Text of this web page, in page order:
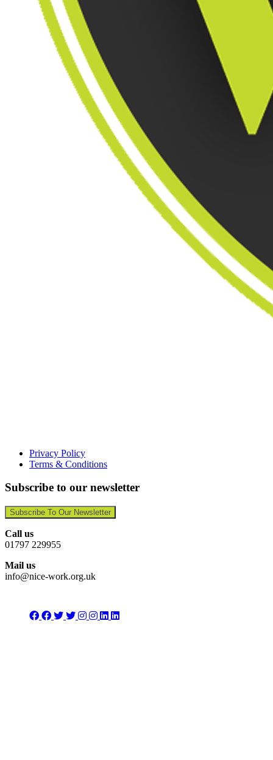
Privacy Policy
Terms & Conditions
Subscribe to our newsletter
Subscribe To Our Newsletter
Call us
01797 229955
Mail us
info@nice-work.org.uk